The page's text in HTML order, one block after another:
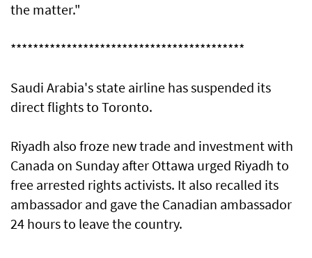
the matter."
******************************************
Saudi Arabia's state airline has suspended its
direct flights to Toronto.
Riyadh also froze new trade and investment with
Canada on Sunday after Ottawa urged Riyadh to
free arrested rights activists. It also recalled its
ambassador and gave the Canadian ambassador
24 hours to leave the country.